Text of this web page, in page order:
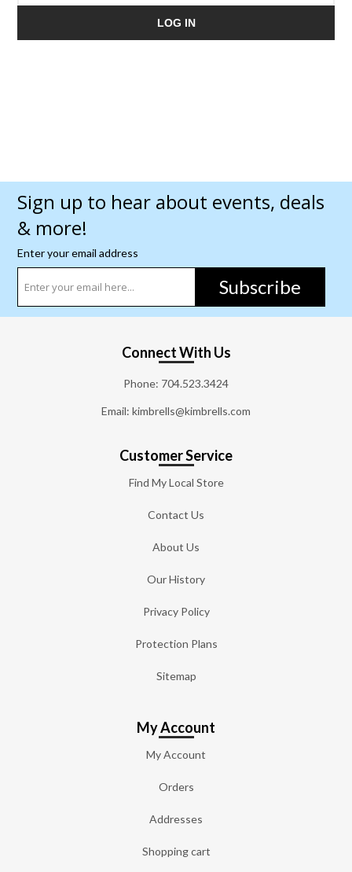
LOG IN
Sign up to hear about events, deals
& more!
Enter your email address
Subscribe
Connect With Us
Phone: 704.523.3424
Email: kimbrells@kimbrells.com
Customer Service
Find My Local Store
Contact Us
About Us
Our History
Privacy Policy
Protection Plans
Sitemap
My Account
My Account
Orders
Addresses
Shopping cart